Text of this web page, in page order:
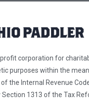
corporation for
purposes within the
the Internal Revenue
Section 1313 of the Tax